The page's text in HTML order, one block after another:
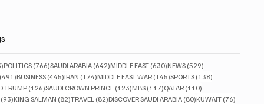
833 posts
POLITICS (766)766 posts
SAUDI ARABIA (642)642 posts
MIDDLE EAST (630)630 posts
NEWS (529)
(491)491 posts
BUSINESS (445)445 posts
IRAN (174)174 posts
MIDDLE EAST WAR (145)145 posts
SPORTS (138)
TRUMP(126)126 posts
SAUDI CROWN PRINCE (123)123 posts
MBS (117)117 posts
QATAR (110)
(93)93 posts
KING SALMAN (82)82 posts
TRAVEL (82)82 posts
DISCOVER SAUDI ARABIA (80)80 posts
KUWAIT (76)